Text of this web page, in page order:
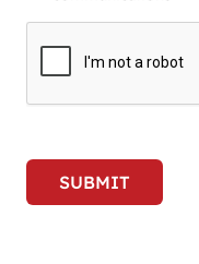
SUBMIT